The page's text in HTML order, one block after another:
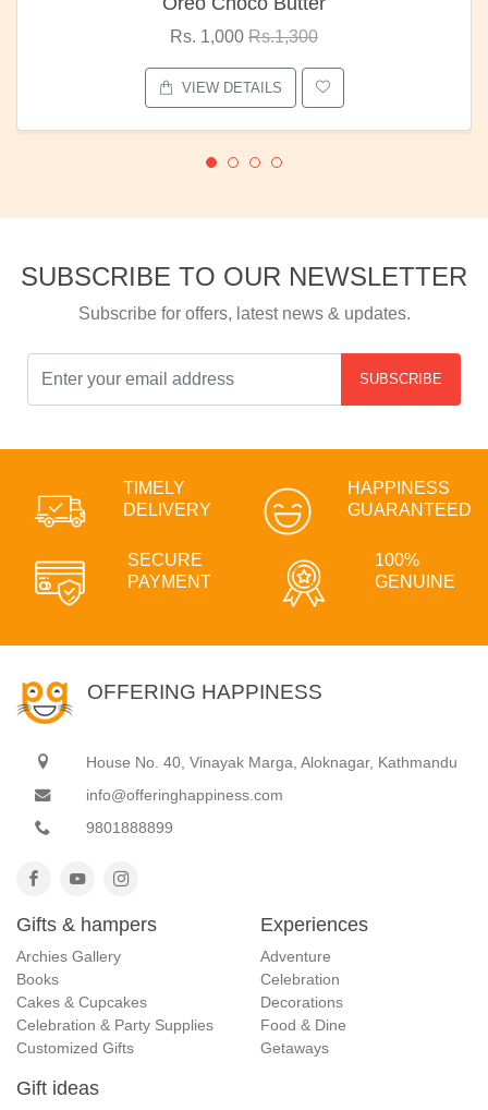
Rs. 1,000 Rs.1,300
VIEW DETAILS
SUBSCRIBE TO OUR NEWSLETTER
Subscribe for offers, latest news & updates.
SUBSCRIBE
TIMELY
DELIVERY
HAPPINESS
GUARANTEED
SECURE
PAYMENT
100%
GENUINE
OFFERING HAPPINESS
House No. 40, Vinayak Marga, Aloknagar, Kathmandu
info@offeringhappiness.com
9801888899
Gifts & hampers
Archies Gallery
Books
Cakes & Cupcakes
Celebration & Party Supplies
Customized Gifts
Experiences
Adventure
Celebration
Decorations
Food & Dine
Getaways
Gift ideas